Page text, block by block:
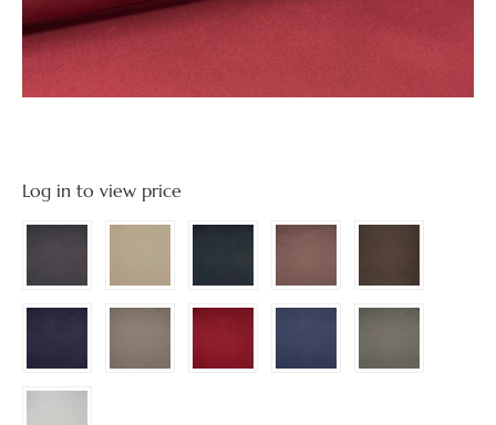
Log in to view price